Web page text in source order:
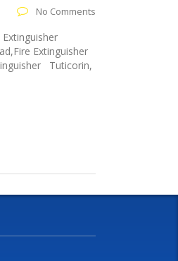
No Comments
Extinguisher
Tuticorin,